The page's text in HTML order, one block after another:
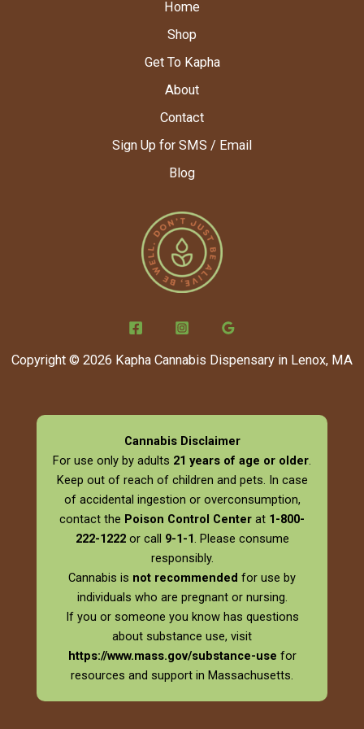
Home
Shop
Get To Kapha
About
Contact
Sign Up for SMS / Email
Blog
Copyright © 2026 Kapha Cannabis Dispensary in Lenox, MA
Cannabis Disclaimer
For use only by adults 21 years of age or older.
Keep out of reach of children and pets. In case
of accidental ingestion or overconsumption,
contact the Poison Control Center at 1-800-
222-1222or call 9-1-1. Please consume
responsibly.
Cannabis is not recommended for use by
individuals who are pregnant or nursing.
If you or someone you know has questions
about substance use, visit
https://www.mass.gov/substance-use for
resources and support in Massachusetts.